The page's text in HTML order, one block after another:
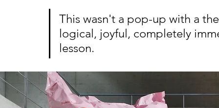
This wasn't a pop-up with a
logical, joyful, completely
lesson.